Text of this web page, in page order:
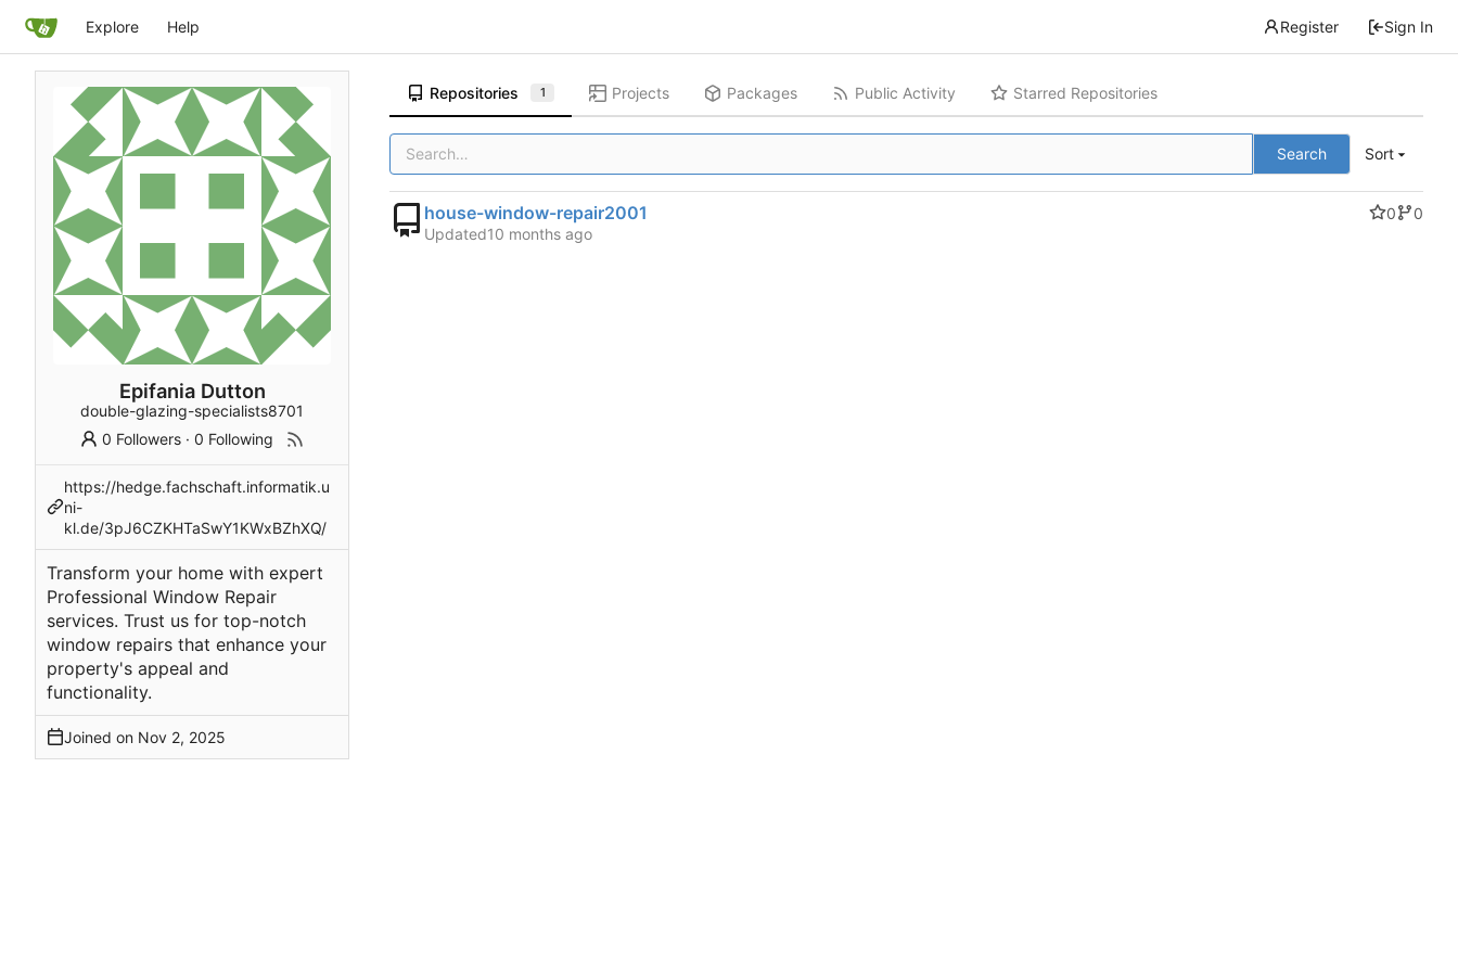
Explore Help Register Sign In
Epifania Dutton
double-glazing-specialists8701
0 Followers ·0 Following
https://hedge.fachschaft.informatik.u
ni-
kl.de/3pJ6CZKHTaSwY1KWxBZhXQ/
Transform your home with expert
Professional Window Repair
services. Trust us for top-notch
window repairs that enhance your
property's appeal and
functionality.
Joined on
Repositories 1 Projects Packages Public Activity Starred Repositories
Search Sort
house-window-repair2001 0
0
Updated